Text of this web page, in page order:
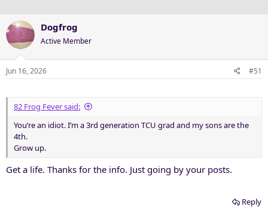
Dogfrog
Active Member
Jun 16, 2026 #51
82 Frog Fever said:
You‘re an idiot. I’m a 3rd generation TCU grad and my sons are the
4th.
Grow up.
Get a life. Thanks for the info. Just going by your posts.
Reply